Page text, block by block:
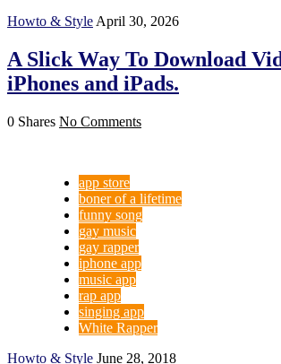
Howto & Style April 30, 2026
A Slick Way To Download
iPhones and iPads.
0 Shares No Comments
app store
boner of a lifetime
funny song
gay music
gay rapper
iphone app
music app
rap app
singing app
White Rapper
Howto & Style June 28, 2018